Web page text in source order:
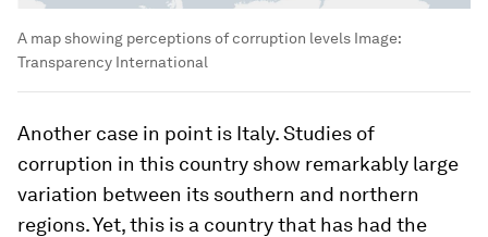
A map showing perceptions of corruption levels Image:
Transparency International
Another case in point is Italy. Studies of
corruption in this country show remarkably large
variation between its southern and northern
regions. Yet, this is a country that has had the